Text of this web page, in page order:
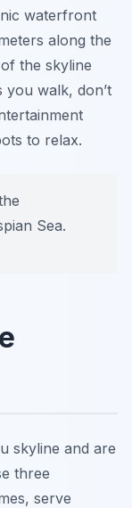
waterfront
along the
the skyline
you walk, don’t
to relax.
Sea.
skyline and are
three
serve